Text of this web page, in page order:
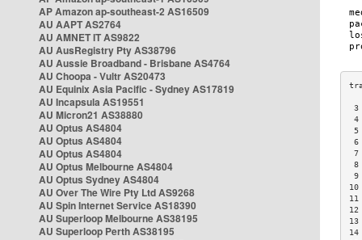
AP Amazon ap-southeast-2 AS16509
AU AAPT AS2764
AU AMNET IT AS9822
AU AusRegistry Pty AS38796
AU Aussie Broadband - Brisbane AS4764
AU Choopa - Vultr AS20473
AU Equinix Asia Pacific - Sydney AS17819
AU Incapsula AS19551
AU Micron21 AS38880
AU Optus AS4804
AU Optus AS4804
AU Optus AS4804
AU Optus Melbourne AS4804
AU Optus Sydney AS4804
AU Over The Wire Pty Ltd AS9268
AU Spin Internet Service AS18390
AU Superloop Melbourne AS38195
AU Superloop Perth AS38195
8